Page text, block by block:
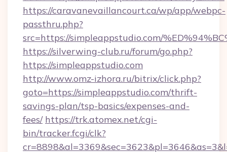
https://caravanevaillancourt.ca/wp/app/webpc-
passthru.php?
src=https://simpleappstudio.com/
https://silverwing-club.ru/forum/go.php?
https://simpleappstudio.com
http://www.omz-izhora.ru/bitrix/click.php?
goto=https://simpleappstudio.com/thrift-
savings-plan/tsp-basics/expenses-and-
fees/ https://trk.atomex.net/cgi-
bin/tracker.fcgi/clk?